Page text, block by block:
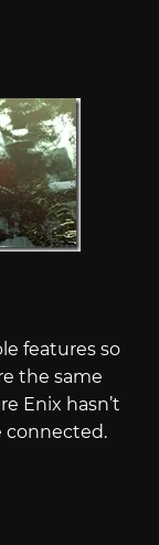
features so
the same
Enix hasn’t
connected.